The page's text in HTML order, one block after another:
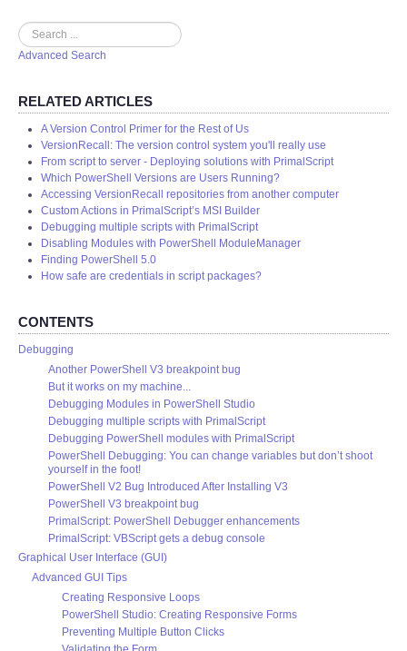
Search
Advanced Search
RELATED ARTICLES
A Version Control Primer for the Rest of Us
VersionRecall: The version control system you'll really use
From script to server - Deploying solutions with PrimalScript
Which PowerShell Versions are Users Running?
Accessing VersionRecall repositories from another computer
Custom Actions in PrimalScript’s MSI Builder
Debugging multiple scripts with PrimalScript
Disabling Modules with PowerShell ModuleManager
Finding PowerShell 5.0
How safe are credentials in script packages?
CONTENTS
Debugging
Another PowerShell V3 breakpoint bug
But it works on my machine...
Debugging Modules in PowerShell Studio
Debugging multiple scripts with PrimalScript
Debugging PowerShell modules with PrimalScript
PowerShell Debugging: You can change variables but don’t shoot
yourself in the foot!
PowerShell V2 Bug Introduced After Installing V3
PowerShell V3 breakpoint bug
PrimalScript: PowerShell Debugger enhancements
PrimalScript: VBScript gets a debug console
Graphical User Interface (GUI)
Advanced GUI Tips
Creating Responsive Loops
PowerShell Studio: Creating Responsive Forms
Preventing Multiple Button Clicks